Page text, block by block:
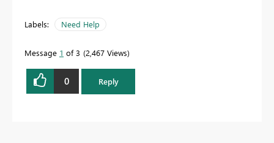
Labels: Need Help
Message 1 of 3 2,467 Views
0 Reply